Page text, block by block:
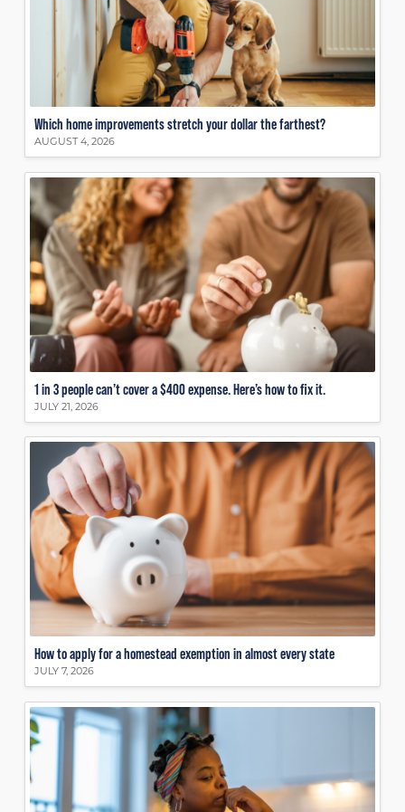
Which home improvements stretch your dollar the farthest?
AUGUST 4, 2026
1 in 3 people can’t cover a $400 expense. Here’s how to fix it.
JULY 21, 2026
How to apply for a homestead exemption in almost every state
JULY 7, 2026